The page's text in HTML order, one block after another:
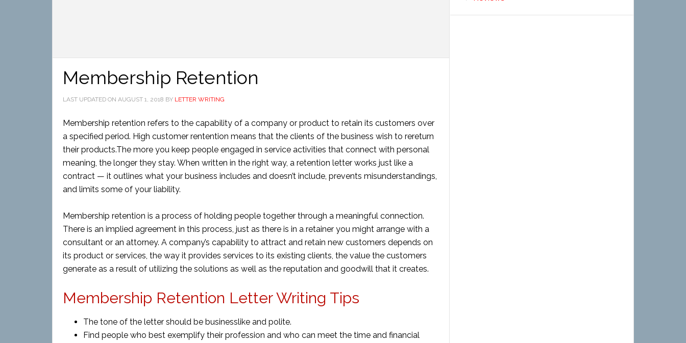
Membership Retention
LAST UPDATED ON AUGUST 1, 2018 BY LETTER WRITING
Membership retention refers to the capability of a company or product to retain its customers over
a specified period. High customer rentention means that the clients of the business wish to rereturn
their products.The more you keep people engaged in service activities that connect with personal
meaning, the longer they stay. When written in the right way, a retention letter works just like a
contract — it outlines what your business includes and doesn’t include, prevents misunderstandings,
and limits some of your liability.
Membership retention is a process of holding people together through a meaningful connection.
There is an implied agreement in this process, just as there is in a retainer you might arrange with a
consultant or an attorney. A company’s capability to attract and retain new customers depends on
its product or services, the way it provides services to its existing clients, the value the customers
generate as a result of utilizing the solutions as well as the reputation and goodwill that it creates.
Membership Retention Letter Writing Tips
The tone of the letter should be businesslike and polite.
Find people who best exemplify their profession and who can meet the time and financial